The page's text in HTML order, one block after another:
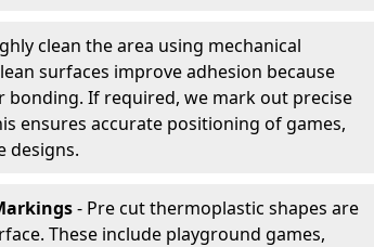
clean the area using mechanical
surfaces improve adhesion because
If required, we mark out precise
ensures accurate positioning of games,
designs.
- Pre cut thermoplastic shapes are
These include playground games,